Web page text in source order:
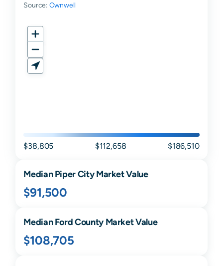
Source: Ownwell
$38,805 $112,658 $186,510
MedianPiper CityMarket Value
$91,500
MedianFordCounty Market Value
$108,705